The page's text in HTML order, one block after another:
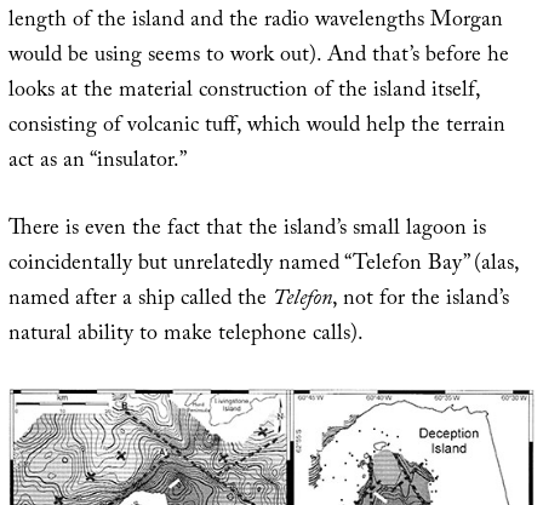
length of the island and the radio wavelengths Morgan
would be using seems to work out). And that’s before he
looks at the material construction of the island itself,
consisting of volcanic tuff, which would help the terrain
act as an “insulator.”
There is even the fact that the island’s small lagoon is
coincidentally but unrelatedly named “Telefon Bay” (alas,
named after a ship called the Telefon, not for the island’s
natural ability to make telephone calls).